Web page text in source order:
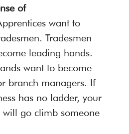
of
want to
Tradesmen
leading hands.
want to become
branch managers. If
has no ladder, your
will go climb someone